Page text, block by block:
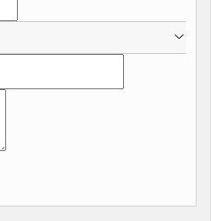
listing**
for buyers/rent clients**